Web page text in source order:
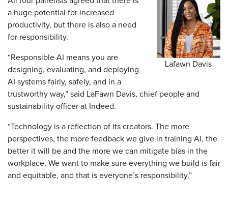
Lafawn Davis
a huge potential for increased
productivity, but there is also a need
for responsibility.
“Responsible AI means you are
designing, evaluating, and deploying
AI systems fairly, safely, and in a
trustworthy way,” said LaFawn Davis, chief people and
sustainability officer at Indeed.
“Technology is a reflection of its creators. The more
perspectives, the more feedback we give in training AI, the
better it will be and the more we can mitigate bias in the
workplace. We want to make sure everything we build is fair
and equitable, and that is everyone’s responsibility.”